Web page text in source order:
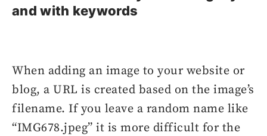
and with keywords
When adding an image to your website or
blog, a URL is created based on the image’s
filename. If you leave a random name like
“IMG678.jpeg” it is more difficult for the